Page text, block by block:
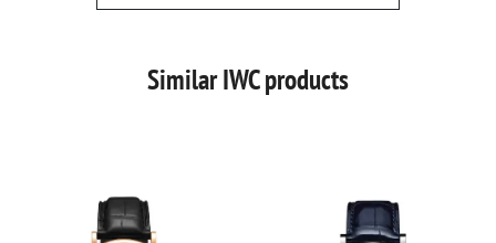
Similar IWC products